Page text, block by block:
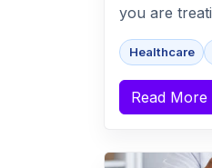
you are
Healthcare
Read More